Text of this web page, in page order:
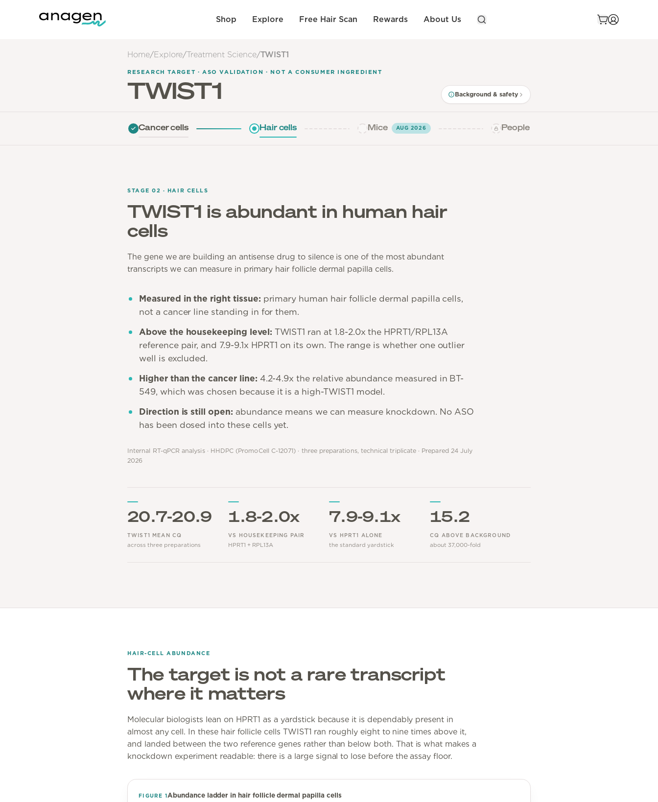
Shop Explore Free Hair Scan Rewards About Us
Home/Explore/Treatment Science/TWIST1
RESEARCH TARGET · ASO VALIDATION · NOT A CONSUMER INGREDIENT
TWIST1 Background & safety
Cancer cells Hair cells Mice AUG 2026 People
STAGE 02 · HAIR CELLS
TWIST1 is abundant in human hair
cells
The gene we are building an antisense drug to silence is one of the most abundant
transcripts we can measure in primary hair follicle dermal papilla cells.
Measured in the right tissue: primary human hair follicle dermal papilla cells,
not a cancer line standing in for them.
Above the housekeeping level: TWIST1 ran at 1.8-2.0x the HPRT1/RPL13A
reference pair, and 7.9-9.1x HPRT1 on its own. The range is whether one outlier
well is excluded.
Higher than the cancer line: 4.2-4.9x the relative abundance measured in BT-
549, which was chosen because it is a high-TWIST1 model.
Direction is still open: abundance means we can measure knockdown. No ASO
has been dosed into these cells yet.
Internal RT-qPCR analysis · HHDPC (PromoCell C-12071) · three preparations, technical triplicate · Prepared 24 July
2026
20.7-20.9
TWIST1 MEAN CQ
across three preparations
1.8-2.0x
VS HOUSEKEEPING PAIR
HPRT1 + RPL13A
7.9-9.1x
VS HPRT1 ALONE
the standard yardstick
15.2
CQ ABOVE BACKGROUND
about 37,000-fold
HAIR-CELL ABUNDANCE
The target is not a rare transcript
where it matters
Molecular biologists lean on HPRT1 as a yardstick because it is dependably present in
almost any cell. In these hair follicle cells TWIST1 ran roughly eight to nine times above it,
and landed between the two reference genes rather than below both. That is what makes a
knockdown experiment readable: there is a large signal to lose before the assay floor.
FIGURE 1Abundance ladder in hair follicle dermal papilla cells